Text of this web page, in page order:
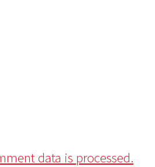
data is processed.